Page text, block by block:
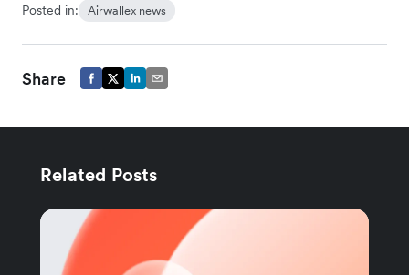
Posted in: Airwallex news
Share
Related Posts